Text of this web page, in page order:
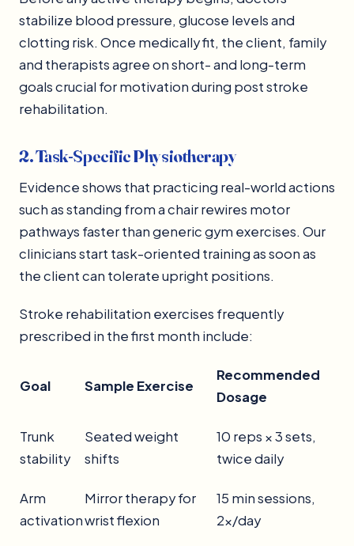
stabilize blood pressure, glucose levels and
clotting risk. Once medically fit, the client, family
and therapists agree on short- and long-term
goals crucial for motivation during post stroke
rehabilitation.
2. Task-Specific Physiotherapy
Evidence shows that practicing real-world actions
such as standing from a chair rewires motor
pathways faster than generic gym exercises. Our
clinicians start task-oriented training as soon as
the client can tolerate upright positions.
Stroke rehabilitation exercises frequently
prescribed in the first month include:
Goal Sample Exercise
Recommended
Dosage
Trunk
stability
Seated weight
shifts
10 reps × 3 sets,
twice daily
Arm
activation
Mirror therapy for
wrist flexion
15 min sessions,
2×/day